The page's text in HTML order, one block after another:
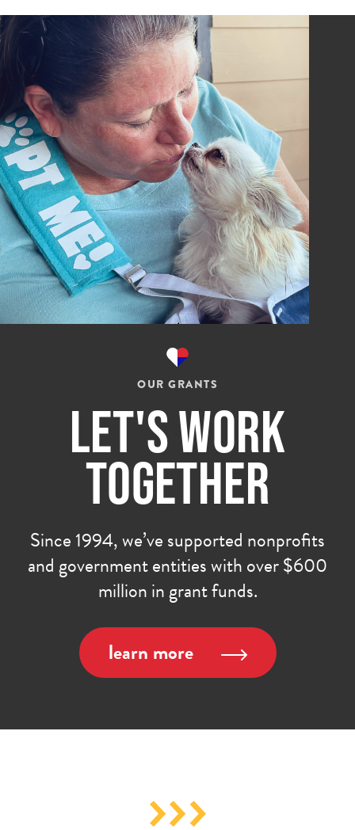
Image
OUR GRANTS
Let's Work
Together
Since 1994, we’ve supported nonprofits
and government entities with over $600
million in grant funds.
learn more